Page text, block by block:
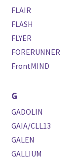
FLAIR
FLASH
FLYER
FORERUNNER
FrontMIND
G
GADOLIN
GAIA/CLL13
GALEN
GALLIUM